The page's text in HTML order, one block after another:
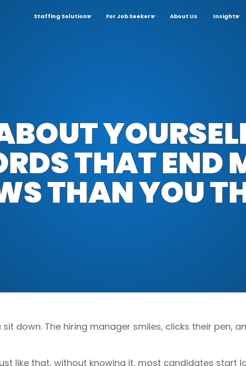
Staffing Solutions For Job Seekers About Us Insights
THAT END
THAN YOU
sit down. The hiring manager smiles, clicks their pen,
like that, without knowing it, most candidates start